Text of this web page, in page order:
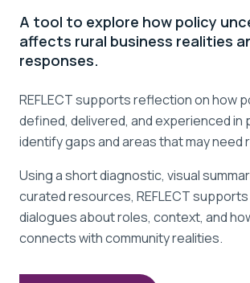
A tool to explore how policy
affects rural business realities
responses.
REFLECT supports reflection on how
defined, delivered, and experienced in
identify gaps and areas that may need
Using a short diagnostic, visual
curated resources, REFLECT
dialogues about roles, context, and
connects with community realities.